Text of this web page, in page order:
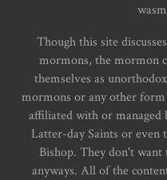
Though this site
mormons, the mormon
themselves as
mormons or any other
affiliated with or managed
Latter-day Saints or even
Bishop. They don't
anyways. All of the